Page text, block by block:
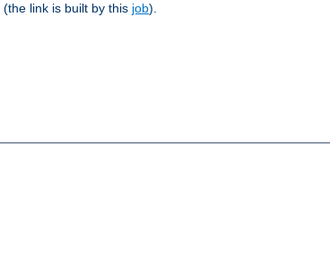
(the link is built by this job).